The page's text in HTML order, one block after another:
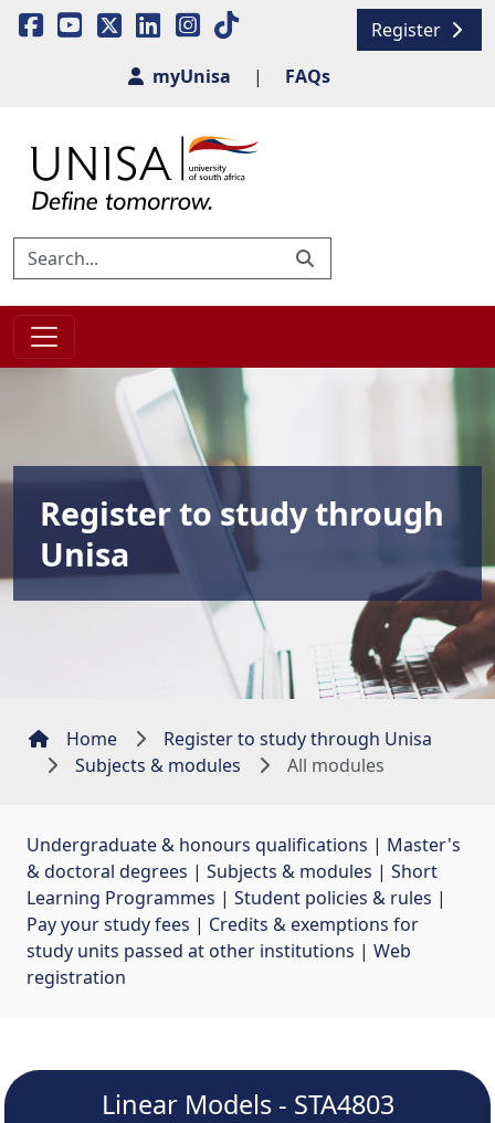
Register
myUnisa
| FAQs
Register to study through
Unisa
Home
Register to study through Unisa
Subjects & modules
All modules
Undergraduate & honours qualifications | Master's
& doctoral degrees | Subjects & modules | Short
Learning Programmes | Student policies & rules |
Pay your study fees | Credits & exemptions for
study units passed at other institutions | Web
registration
Linear Models - STA4803